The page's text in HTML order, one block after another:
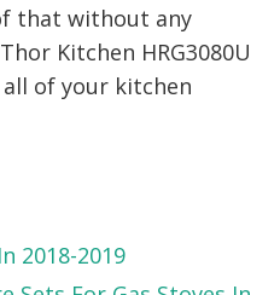
that without any
Kitchen HRG3080U
of your kitchen
2018-2019